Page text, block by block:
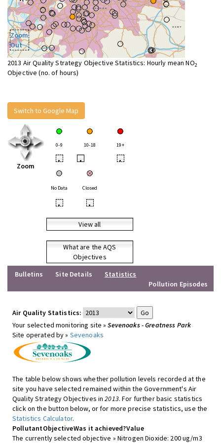
Zoom
Out
2013 Air Quality Strategy Objective Statistics: Hourly mean NO2
Objective (no. of hours)
Switch to Google Map
Zoom
0-9 10-18 19+
• • •
No Data Closed
• •
View all
What are the AQS
Objectives
Bulletins
Site Details
Statistics
Pollution Episodes
Air Quality Statistics:
Your selected monitoring site »Sevenoaks - Greatness Park
Site operated by » Sevenoaks
The table below shows whether pollution levels recorded at the
site you have selected remained within the Government's Air
Quality Strategy Objectives in2013. For further basic statistics
click on the button below, or for more precise statistics, use the
Statistics Calculator.
PollutantObjectiveWas it achieved?Value
The currently selected objective » Nitrogen Dioxide: 200 ug/m3